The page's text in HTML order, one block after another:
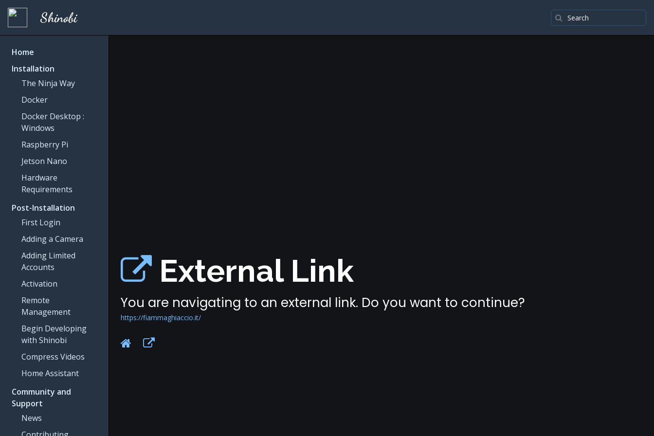
Shinobi
Home
Installation
The Ninja Way
Docker
Docker Desktop :
Windows
Raspberry Pi
Jetson Nano
Hardware
Requirements
Post-Installation
First Login
Adding a Camera
Adding Limited
Accounts
Activation
Remote
Management
Begin Developing
with Shinobi
Compress Videos
Home Assistant
Community and
Support
News
External Link
You are navigating to an external link. Do you want to continue?
https://fiammaghiaccio.it/